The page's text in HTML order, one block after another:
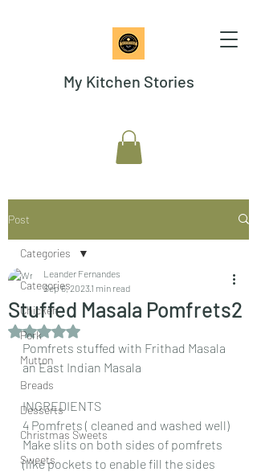
My Kitchen Stories
Post
Categories
Chicken
Pork
Mutton
Breads
Desserts
Christmas Sweets
Sweets
Categories
Stuffed Masala Pomfrets2
Leander Fernandes
Sep 6, 2023 1 min read
Rated NaN out of 5 stars.
Pomfrets stuffed with Frithad Masala
an East Indian Masala
INGREDIENTS
4 Pomfrets ( cleaned and washed well)
Make slits on both sides of pomfrets
(like pockets to enable fill the sides